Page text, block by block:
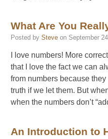
What Are You
Posted by Steve on September
I love numbers! More
that I love the fact we can
from numbers because
truth if we let them. But
when the numbers don’t
An Introduction to